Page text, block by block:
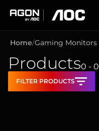
Home Gaming Monitors
Products0 - 0
FILTER PRODUCTS